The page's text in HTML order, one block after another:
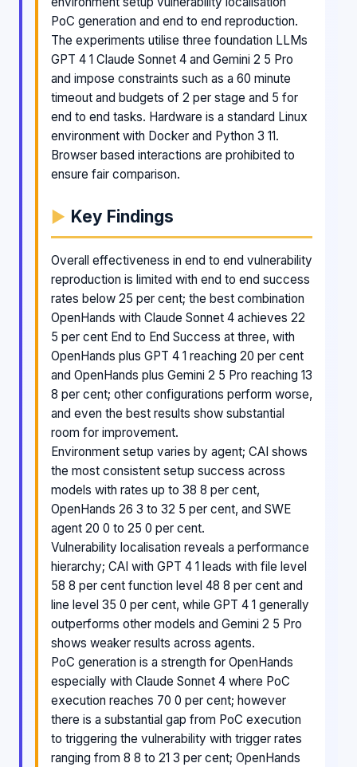
PoC generation and end to end reproduction.
The experiments utilise three foundation LLMs
GPT 4 1 Claude Sonnet 4 and Gemini 2 5 Pro
and impose constraints such as a 60 minute
timeout and budgets of 2 per stage and 5 for
end to end tasks. Hardware is a standard Linux
environment with Docker and Python 3 11.
Browser based interactions are prohibited to
ensure fair comparison.
Key Findings
Overall effectiveness in end to end vulnerability
reproduction is limited with end to end success
rates below 25 per cent; the best combination
OpenHands with Claude Sonnet 4 achieves 22
5 per cent End to End Success at three, with
OpenHands plus GPT 4 1 reaching 20 per cent
and OpenHands plus Gemini 2 5 Pro reaching 13
8 per cent; other configurations perform worse,
and even the best results show substantial
room for improvement.
Environment setup varies by agent; CAI shows
the most consistent setup success across
models with rates up to 38 8 per cent,
OpenHands 26 3 to 32 5 per cent, and SWE
agent 20 0 to 25 0 per cent.
Vulnerability localisation reveals a performance
hierarchy; CAI with GPT 4 1 leads with file level
58 8 per cent function level 48 8 per cent and
line level 35 0 per cent, while GPT 4 1 generally
outperforms other models and Gemini 2 5 Pro
shows weaker results across agents.
PoC generation is a strength for OpenHands
especially with Claude Sonnet 4 where PoC
execution reaches 70 0 per cent; however
there is a substantial gap from PoC execution
to triggering the vulnerability with trigger rates
ranging from 8 8 to 21 3 per cent; OpenHands